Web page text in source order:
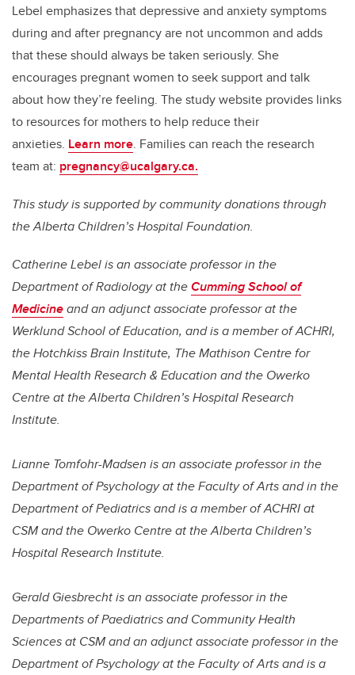
Lebel emphasizes that depressive and anxiety symptoms
during and after pregnancy are not uncommon and adds
that these should always be taken seriously. She
encourages pregnant women to seek support and talk
about how they’re feeling. The study website provides links
to resources for mothers to help reduce their
anxieties. Learn more. Families can reach the research
team at: pregnancy@ucalgary.ca.
This study is supported by community donations through
the Alberta Children’s Hospital Foundation.
Catherine Lebelis an associate professor in the
Department ofRadiologyat theCumming School of
Medicineand an adjunct associate professor at the
Werklund School of Education, and is a member of ACHRI,
the Hotchkiss Brain Institute, The Mathison Centre for
Mental Health Research & Education and the Owerko
Centre at the Alberta Children’s Hospital Research
Institute.
Lianne Tomfohr-Madsen is an associate professor in the
Department of Psychology at the Faculty of Arts and in the
Department of Pediatrics and is a member of ACHRI at
CSMand the Owerko Centre at the Alberta Children’s
Hospital Research Institute.
Gerald Giesbrechtis an associate professor in the
Departments of Paediatrics and Community Health
Sciences at CSM and an adjunct associate professor in the
Department of Psychology at the Faculty of Arts and is a